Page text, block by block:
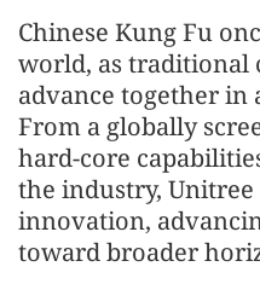
Chinese Kung Fu
world, as traditional
advance together
From a globally
hard-core
the industry,
innovation,
toward broader